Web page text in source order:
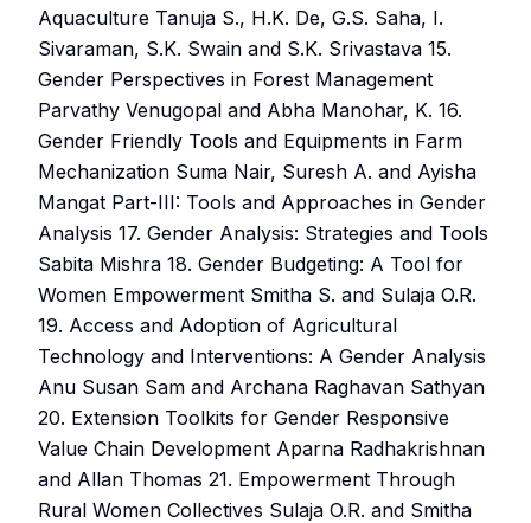
Aquaculture Tanuja S., H.K. De, G.S. Saha, I.
Sivaraman, S.K. Swain and S.K. Srivastava 15.
Gender Perspectives in Forest Management
Parvathy Venugopal and Abha Manohar, K. 16.
Gender Friendly Tools and Equipments in Farm
Mechanization Suma Nair, Suresh A. and Ayisha
Mangat Part-III: Tools and Approaches in Gender
Analysis 17. Gender Analysis: Strategies and Tools
Sabita Mishra 18. Gender Budgeting: A Tool for
Women Empowerment Smitha S. and Sulaja O.R.
19. Access and Adoption of Agricultural
Technology and Interventions: A Gender Analysis
Anu Susan Sam and Archana Raghavan Sathyan
20. Extension Toolkits for Gender Responsive
Value Chain Development Aparna Radhakrishnan
and Allan Thomas 21. Empowerment Through
Rural Women Collectives Sulaja O.R. and Smitha